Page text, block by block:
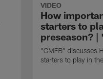
VIDEO
How
starters to
preseason? |
"GMFB" discusses
starters to play in